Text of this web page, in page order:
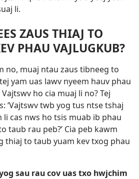
li.
ZAUS THIAJ TO
PHAU VAJLUGKUB?
no, muaj ntau zaus tibneeg to
yam uas lawv nyeem hauv phau
ho cia muaj li no? Tej
‘Vajtswv twb yog tus ntse tshaj
cas nws ho tsis muab ib phau
taub rau peb?’ Cia peb kawm
thiaj to taub yuam kev txog phau
sau rau cov uas txo hwjchim